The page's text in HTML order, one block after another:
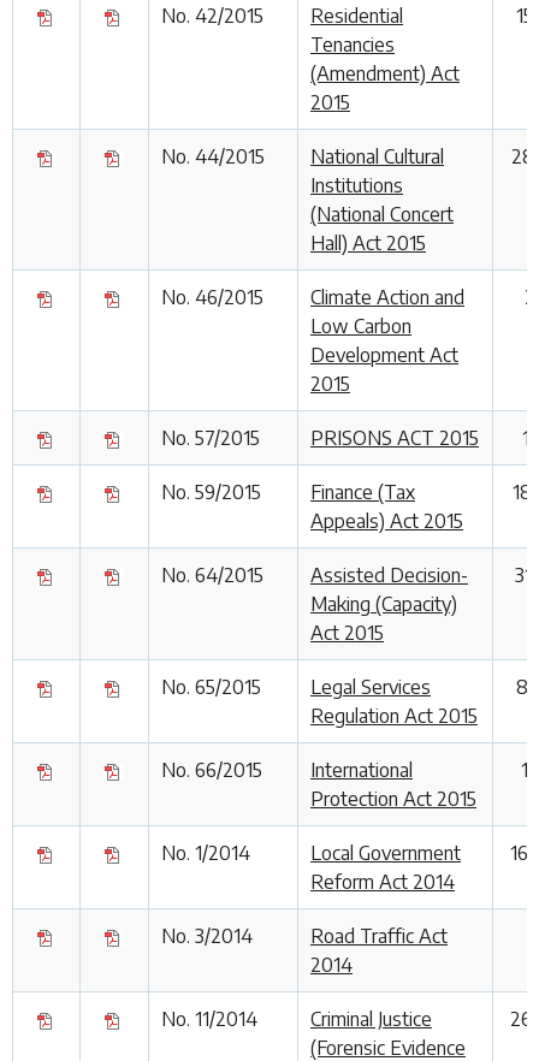
No. 42/2015
Residential
Tenancies
(Amendment) Act
2015
No. 44/2015
National Cultural
Institutions
(National Concert
Hall) Act 2015
28
No. 46/2015
Climate Action and
Low Carbon
Development Act
2015
No. 57/2015 PRISONS ACT 2015
No. 59/2015
Finance (Tax
Appeals) Act 2015
18
No. 64/2015
Assisted Decision-
Making (Capacity)
Act 2015
No. 65/2015
Legal Services
Regulation Act 2015
8
No. 66/2015
International
Protection Act 2015
No. 1/2014
Local Government
Reform Act 2014
16
No. 3/2014
Road Traffic Act
2014
No. 11/2014
Criminal Justice
(Forensic Evidence
26